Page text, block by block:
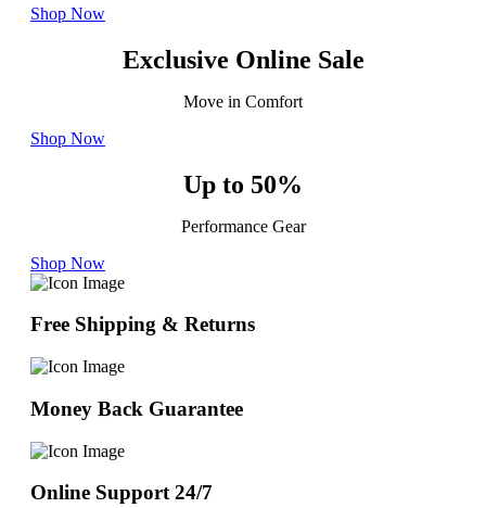
Shop Now
Exclusive Online Sale
Move in Comfort
Shop Now
Up to 50%
Performance Gear
Shop Now
Free Shipping & Returns
Money Back Guarantee
Online Support 24/7